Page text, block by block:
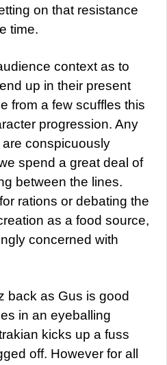
on that resistance
time.
context as to
up in their present
from a few scuffles this
progression. Any
conspicuously
spend a great deal of
between the lines.
rations or debating the
as a food source,
concerned with
back as Gus is good
in an eyeballing
kicks up a fuss
off. However for all